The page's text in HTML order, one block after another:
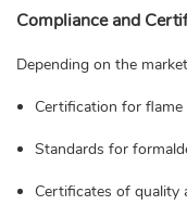
Compliance and
Depending on the
Certification for flame
Standards for
Certificates of quality